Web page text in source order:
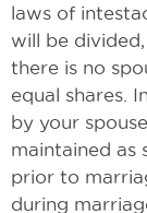
laws of
will be
there is no
equal shares.
by your
maintained as
prior to
during